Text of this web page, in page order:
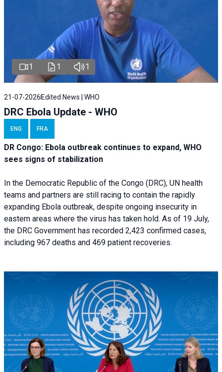
1 1 1
21-07-2026 Edited News | WHO
DRC Ebola Update - WHO
ENG FRA
DR Congo: Ebola outbreak continues to expand, WHO
sees signs of stabilization
In the Democratic Republic of the Congo (DRC), UN health
teams and partners are still racing to contain the rapidly
expanding Ebola outbreak, despite ongoing insecurity in
eastern areas where the virus has taken hold. As of 19 July,
the DRC Government has recorded 2,423 confirmed cases,
including 967 deaths and 469 patient recoveries.